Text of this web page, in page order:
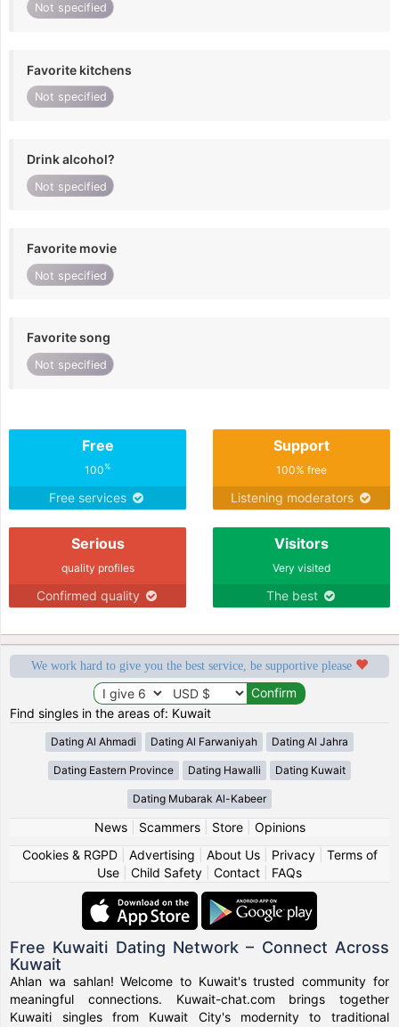
Not specified
Favorite kitchens
Not specified
Drink alcohol?
Not specified
Favorite movie
Not specified
Favorite song
Not specified
Free
100%
Free services
Support
100% free
Listening moderators
Serious
quality profiles
Confirmed quality
Visitors
Very visited
The best
We work hard to give you the best service, be supportive please
Find singles in the areas of: Kuwait
Dating Al Ahmadi Dating Al Farwaniyah Dating Al Jahra
Dating Eastern Province Dating Hawalli Dating Kuwait
Dating Mubarak Al-Kabeer
News| Scammers| Store| Opinions
Cookies & RGPD| Advertising About Us| Privacy| Terms of
Use
Child Safety Contact FAQs
Free Kuwaiti Dating Network – Connect Across
Kuwait
Ahlan wa sahlan! Welcome to Kuwait's trusted community for
meaningful connections. Kuwait-chat.com brings together
Kuwaiti singles from Kuwait City's modernity to traditional